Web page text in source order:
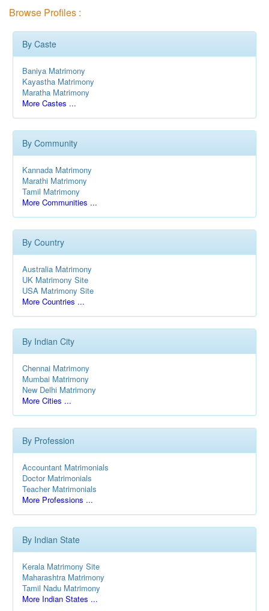
Browse Profiles :
By Caste
Baniya Matrimony
Kayastha Matrimony
Maratha Matrimony
More Castes ...
By Community
Kannada Matrimony
Marathi Matrimony
Tamil Matrimony
More Communities ...
By Country
Australia Matrimony
UK Matrimony Site
USA Matrimony Site
More Countries ...
By Indian City
Chennai Matrimony
Mumbai Matrimony
New Delhi Matrimony
More Cities ...
By Profession
Accountant Matrimonials
Doctor Matrimonials
Teacher Matrimonials
More Professions ...
By Indian State
Kerala Matrimony Site
Maharashtra Matrimony
Tamil Nadu Matrimony
More Indian States ...